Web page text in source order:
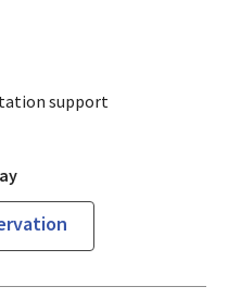
Demand
support